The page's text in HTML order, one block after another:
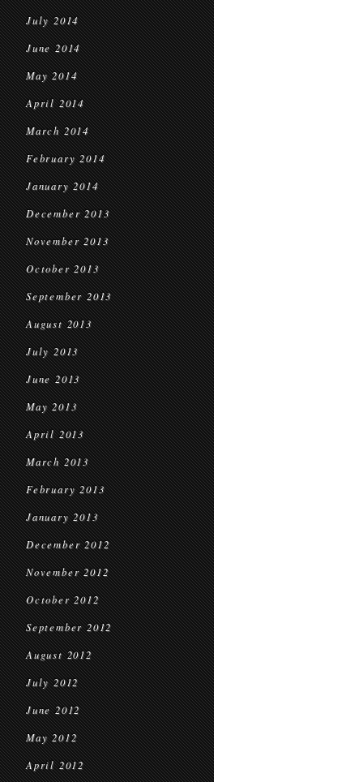
July 2014
June 2014
May 2014
April 2014
March 2014
February 2014
January 2014
December 2013
November 2013
October 2013
September 2013
August 2013
July 2013
June 2013
May 2013
April 2013
March 2013
February 2013
January 2013
December 2012
November 2012
October 2012
September 2012
August 2012
July 2012
June 2012
May 2012
April 2012